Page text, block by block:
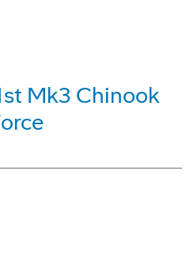
Mk3 Chinook